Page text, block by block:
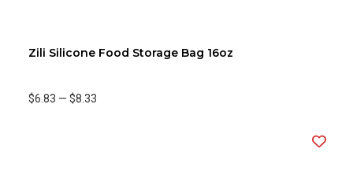
Zili Silicone Food Storage Bag 16oz
$6.83 — $8.33